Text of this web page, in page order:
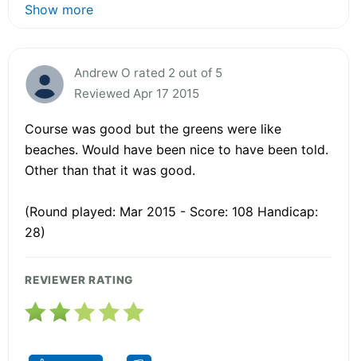
Show more
Andrew O rated 2 out of 5
Reviewed Apr 17 2015
Course was good but the greens were like
beaches. Would have been nice to have been told.
Other than that it was good.
(Round played: Mar 2015 - Score: 108 Handicap:
28)
REVIEWER RATING